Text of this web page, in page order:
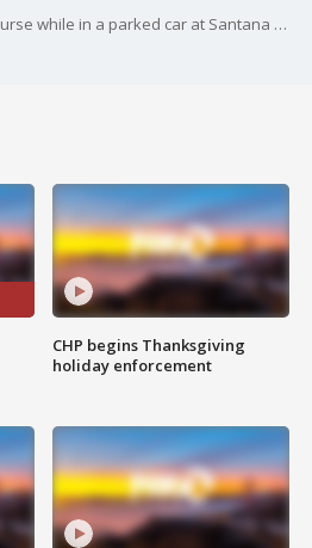
A woman was robbed of a purse while in a parked car at Santana Row shopping center in San Jose on Wednesday night, police said.
CHP begins Thanksgiving
holiday enforcement